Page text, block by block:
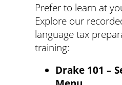
Prefer to learn at
Explore our
language tax
training:
Drake 101 –